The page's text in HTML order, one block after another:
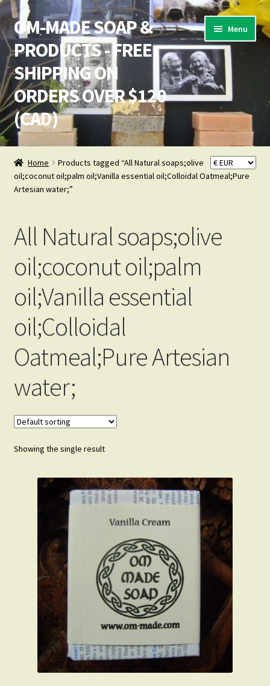
Skip
to
navigation
Skip
to
content
OM-MADE SOAP &
PRODUCTS - FREE
SHIPPING ON
ORDERS OVER $120
(CAD)
Menu
Home
Cart
Checkout → Pay
Order Received
My Account
Change Password
Edit My Address
Track your order
Terms and Conditions
Why We Love The Soap Business.
Wishlist
Home
Products tagged “All Natural soaps;olive
oil;coconut oil;palm oil;Vanilla essential oil;Colloidal Oatmeal;Pure
Artesian water;”
All Natural soaps;olive
oil;coconut oil;palm
oil;Vanilla essential
oil;Colloidal
Oatmeal;Pure Artesian
water;
Showing the single result